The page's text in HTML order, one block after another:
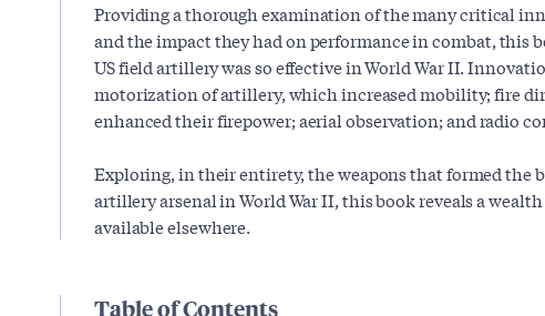
Providing a thorough examination of the many critical
and the impact they had on performance in combat, this
US field artillery was so effective in World War II.
motorization of artillery, which increased mobility; fire
enhanced their firepower; aerial observation; and radio
Exploring, in their entirety, the weapons that formed the
artillery arsenal in World War II, this book reveals a
available elsewhere.
Table of Contents